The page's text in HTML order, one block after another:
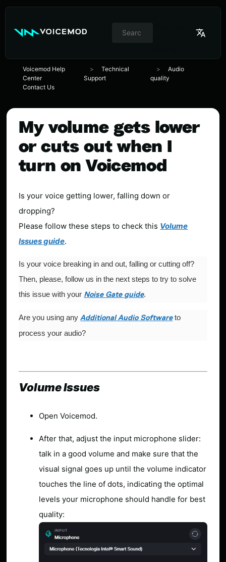
Voicemod Help
Center
Technical
Support
Audio
quality
Contact Us
My volume gets lower
or cuts out when I
turn on Voicemod
Is your voice getting lower, falling down or
dropping?
Please follow these steps to check this Volume
Issues guide.
Is your voice breaking in and out, falling or cutting off?
Then, please, follow us in the next steps to try to solve
this issue with your Noise Gate guide.
Are you using anyAdditional Audio Software to
process your audio?
Volume Issues
Open Voicemod.
After that, adjust the input microphone slider:
talk in a good volume and make sure that the
visual signal goes up until the volume indicator
touches the line of dots, indicating the optimal
levels your microphone should handle for best
quality: